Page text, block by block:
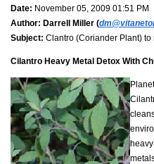
Date: November 05, 2009 01:51 PM
Author: Darrell Miller (
Subject: Clantro (Coriander Plant)
Cilantro Heavy Metal Detox With